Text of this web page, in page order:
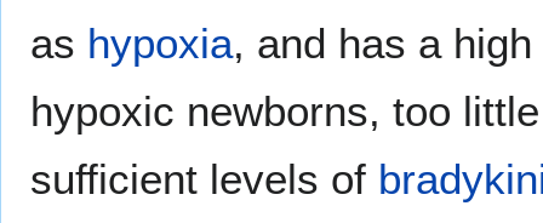
as hypoxia, and has a
hypoxic newborns, too
sufficient levels of